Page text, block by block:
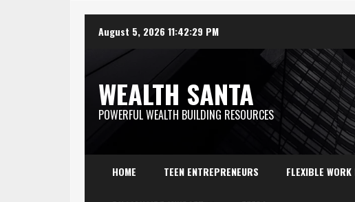
August 5, 2026 11:42:30 PM
WEALTH SANTA
POWERFUL WEALTH BUILDING RESOURCES
HOME TEEN ENTREPRENEURS FLEXIBLE